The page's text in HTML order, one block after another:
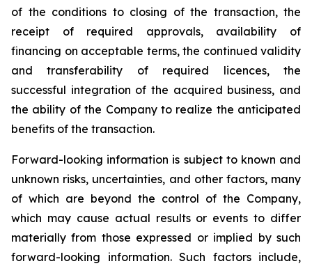
of the conditions to closing of the transaction, the
receipt of required approvals, availability of
financing on acceptable terms, the continued validity
and transferability of required licences, the
successful integration of the acquired business, and
the ability of the Company to realize the anticipated
benefits of the transaction.
Forward-looking information is subject to known and
unknown risks, uncertainties, and other factors, many
of which are beyond the control of the Company,
which may cause actual results or events to differ
materially from those expressed or implied by such
forward-looking information. Such factors include,